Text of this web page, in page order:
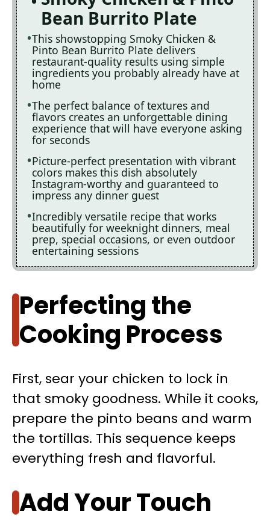
Bean Burrito Plate
This showstopping Smoky Chicken &
Pinto Bean Burrito Plate delivers
restaurant-quality results using simple
ingredients you probably already have at
home
The perfect balance of textures and
flavors creates an unforgettable dining
experience that will have everyone asking
for seconds
Picture-perfect presentation with vibrant
colors makes this dish absolutely
Instagram-worthy and guaranteed to
impress any dinner guest
Incredibly versatile recipe that works
beautifully for weeknight dinners, meal
prep, special occasions, or even outdoor
entertaining sessions
Perfecting the
Cooking Process
First, sear your chicken to lock in
that smoky goodness. While it cooks,
prepare the pinto beans and warm
the tortillas. This sequence keeps
everything fresh and flavorful.
Add Your Touch